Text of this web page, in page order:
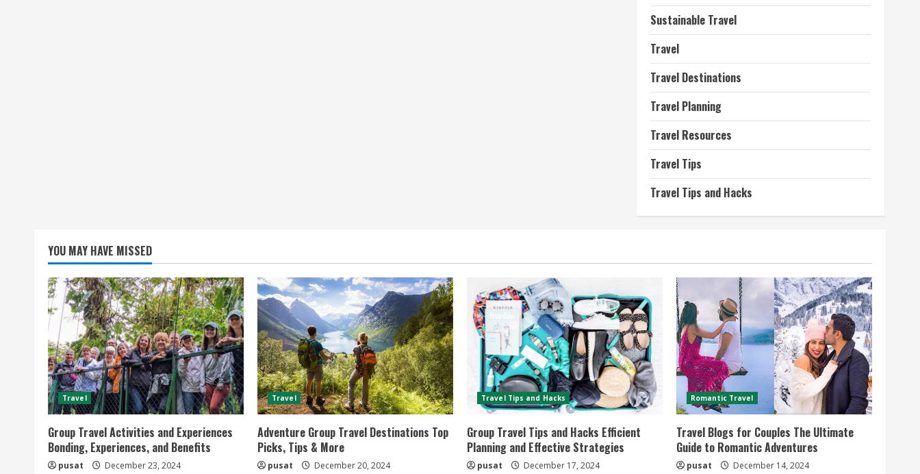
Sustainable Travel
Travel
Travel Destinations
Travel Planning
Travel Resources
Travel Tips
Travel Tips and Hacks
YOU MAY HAVE MISSED
Travel
Group Travel Activities and Experiences
Bonding, Experiences, and Benefits
pusat December 23, 2024
Travel
Adventure Group Travel Destinations Top
Picks, Tips & More
pusat December 20, 2024
Travel Tips and Hacks
Group Travel Tips and Hacks Efficient
Planning and Effective Strategies
pusat December 17, 2024
Romantic Travel
Travel Blogs for Couples The Ultimate
Guide to Romantic Adventures
pusat December 14, 2024